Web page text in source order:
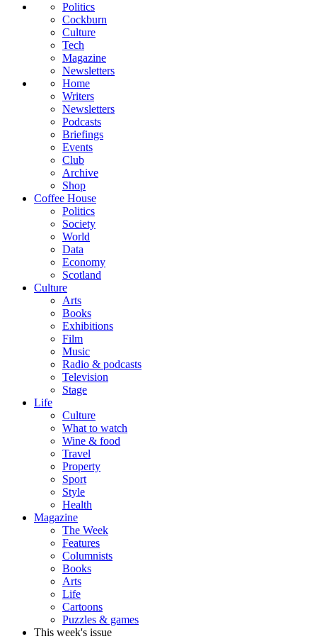
Politics
Cockburn
Culture
Tech
Magazine
Newsletters
Home
Writers
Newsletters
Podcasts
Briefings
Events
Club
Archive
Shop
Coffee House
Politics
Society
World
Data
Economy
Scotland
Culture
Arts
Books
Exhibitions
Film
Music
Radio & podcasts
Television
Stage
Life
Culture
What to watch
Wine & food
Travel
Property
Sport
Style
Health
Magazine
The Week
Features
Columnists
Books
Arts
Life
Cartoons
Puzzles & games
This week's issue